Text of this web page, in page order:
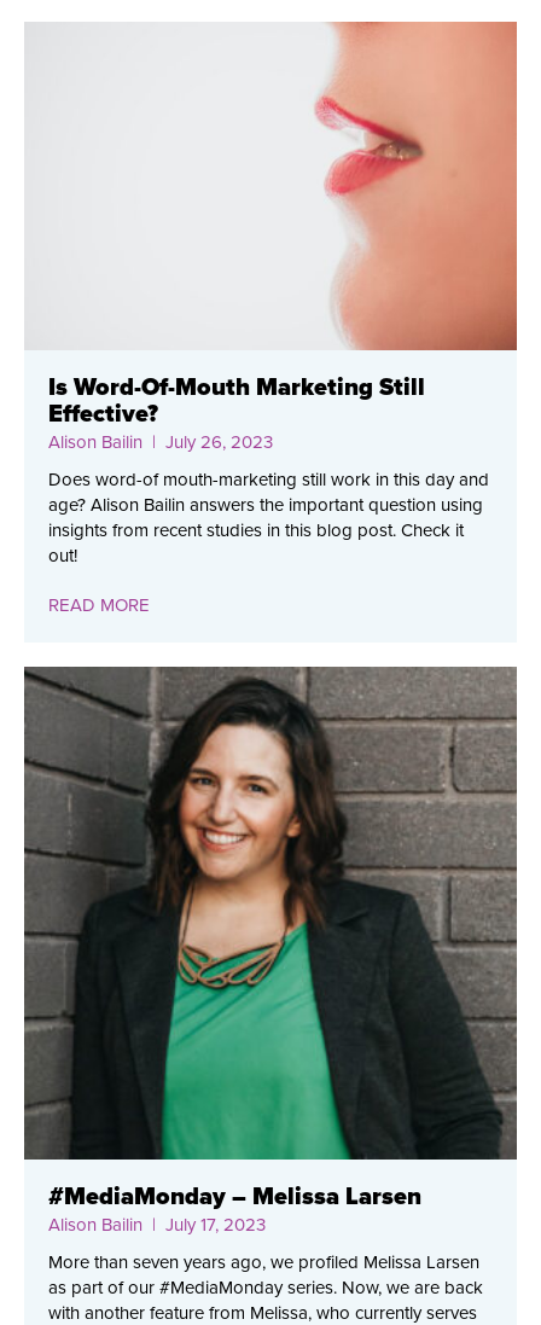
Is Word-Of-Mouth Marketing Still
Effective?
Alison Bailin | July 26, 2023
Does word-of mouth-marketing still work in this day and
age? Alison Bailin answers the important question using
insights from recent studies in this blog post. Check it
out!
READ MORE
#MediaMonday – Melissa Larsen
Alison Bailin | July 17, 2023
More than seven years ago, we profiled Melissa Larsen
as part of our #MediaMonday series. Now, we are back
with another feature from Melissa, who currently serves